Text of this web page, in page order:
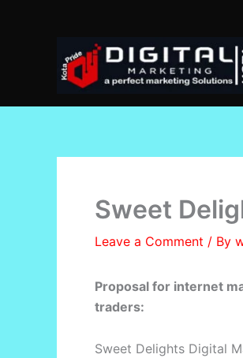
Sweet
Leave a Comment / By
Proposal for internet
traders:
Sweet Delights Digital